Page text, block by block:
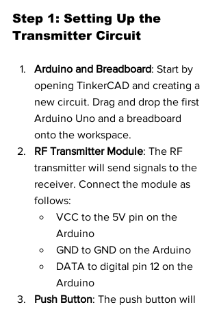
Step 1: Setting Up the
Transmitter Circuit
Arduino and Breadboard: Start by
opening TinkerCAD and creating a
new circuit. Drag and drop the first
Arduino Uno and a breadboard
onto the workspace.
RF Transmitter Module: The RF
transmitter will send signals to the
receiver. Connect the module as
follows:
VCC to the 5V pin on the
Arduino
GND to GND on the Arduino
DATA to digital pin 12 on the
Arduino
Push Button: The push button will